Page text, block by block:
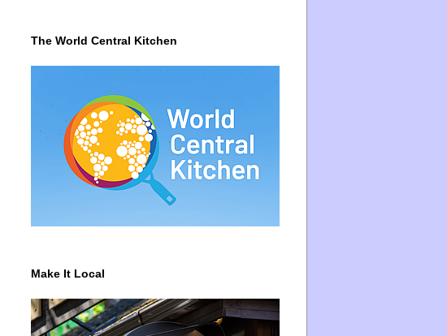
The World Central Kitchen
Make It Local